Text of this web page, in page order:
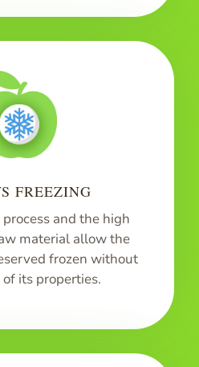
FREEZING
and the high
material allow the
frozen without
its properties.